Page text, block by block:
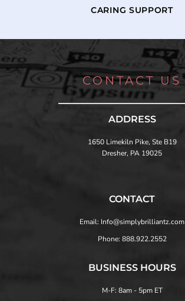
CARING SUPPORT
CONTACT US
ADDRESS
1650 Limekiln Pike, Ste B19
Dresher, PA 19025
CONTACT
Email: Info@simplybrilliantz.com
Phone: 888.922.2552
BUSINESS HOURS
M-F: 8am - 5pm ET